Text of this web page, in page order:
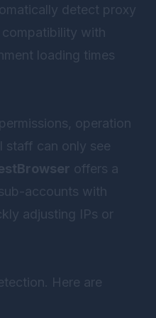
detect proxy
with
loading times
operation
staff can only see
offers a
accounts with
adjusting IPs or
Here are